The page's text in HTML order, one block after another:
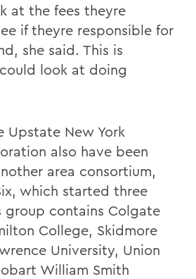
at the fees theyre
if theyre responsible for
she said. This is
look at doing
Upstate New York
also have been
area consortium,
which started three
group contains Colgate
College, Skidmore
University, Union
William Smith